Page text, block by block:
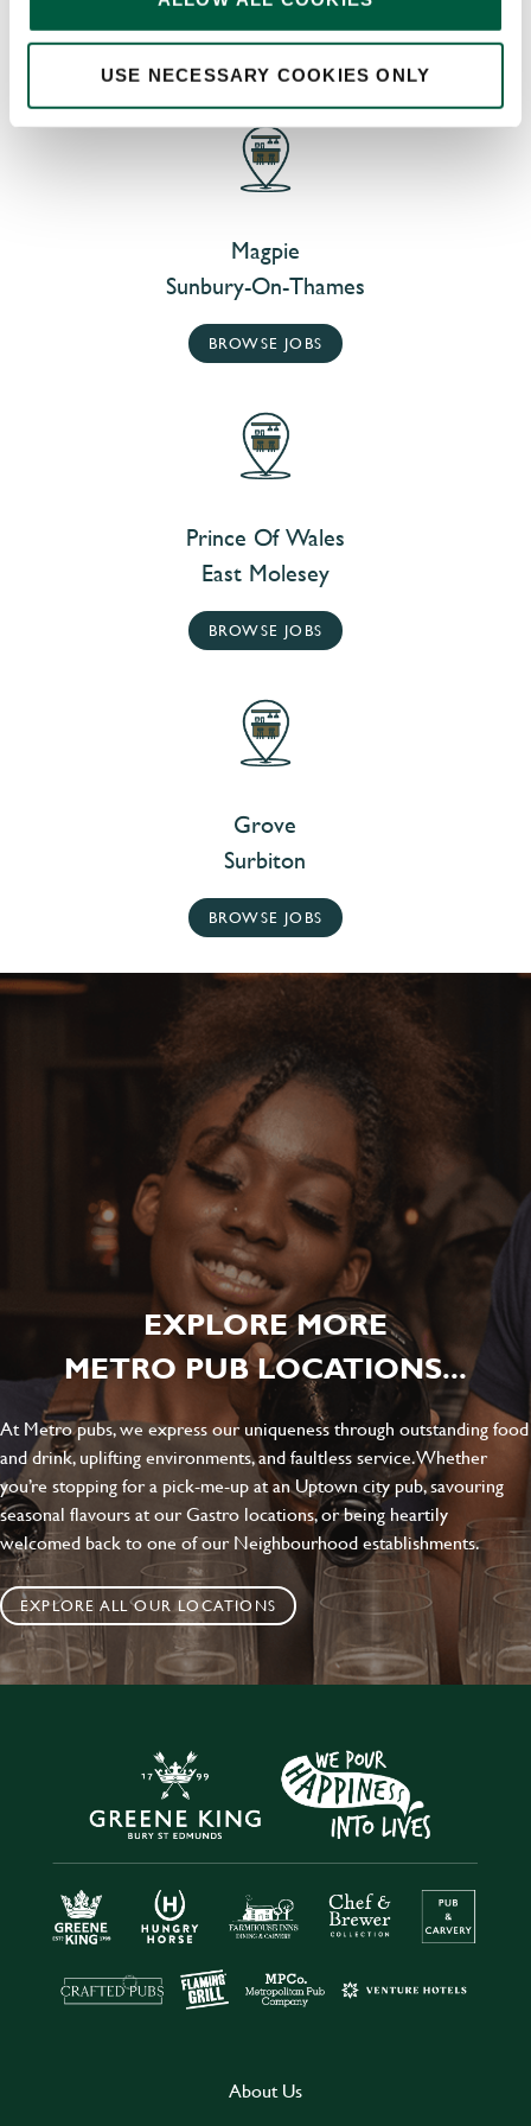
USE NECESSARY COOKIES ONLY
AT OUR NEARBY PUBS
Magpie
Sunbury-On-Thames
BROWSE JOBS
Prince Of Wales
East Molesey
BROWSE JOBS
Grove
Surbiton
BROWSE JOBS
EXPLORE MORE
METRO PUB LOCATIONS...
At Metro pubs, we express our uniqueness through outstanding food
and drink, uplifting environments, and faultless service. Whether
you’re stopping for a pick-me-up at an Uptown city pub, savouring
seasonal flavours at our Gastro locations, or being heartily
welcomed back to one of our Neighbourhood establishments.
EXPLORE ALL OUR LOCATIONS
About Us